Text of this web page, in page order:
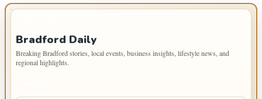
Bradford Daily
Breaking Bradford stories, local events, business insights, lifestyle news, and
regional highlights.